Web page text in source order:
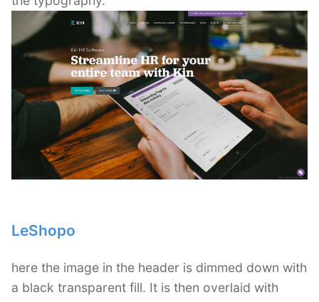
LeShopo
here the image in the header is dimmed down with
a black transparent fill. It is then overlaid with